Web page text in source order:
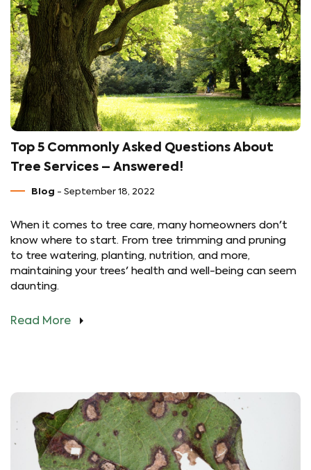
Top 5 Commonly Asked Questions About
Tree Services – Answered!
Blog - September 18, 2022
When it comes to tree care, many homeowners don't
know where to start. From tree trimming and pruning
to tree watering, planting, nutrition, and more,
maintaining your trees' health and well-being can seem
daunting.
Read More